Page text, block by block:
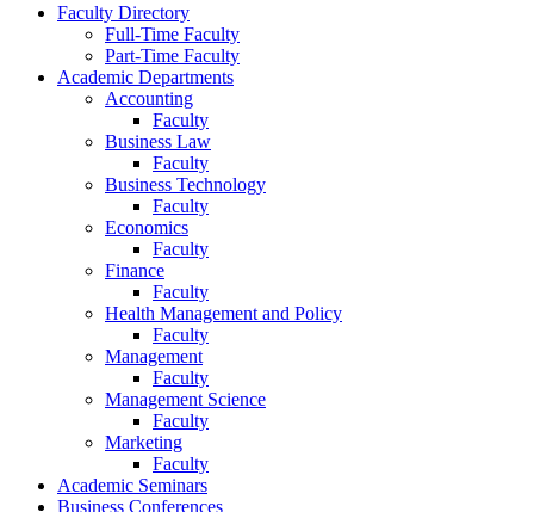
Faculty Directory
Full-Time Faculty
Part-Time Faculty
Academic Departments
Accounting
Faculty
Business Law
Faculty
Business Technology
Faculty
Economics
Faculty
Finance
Faculty
Health Management and Policy
Faculty
Management
Faculty
Management Science
Faculty
Marketing
Faculty
Academic Seminars
Business Conferences